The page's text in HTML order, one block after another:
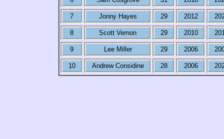
7 Jonny Hayes 29 2012
8 Scott Vernon 29 2010
9 Lee Miller 29 2006
10 Andrew Considine 28 2006